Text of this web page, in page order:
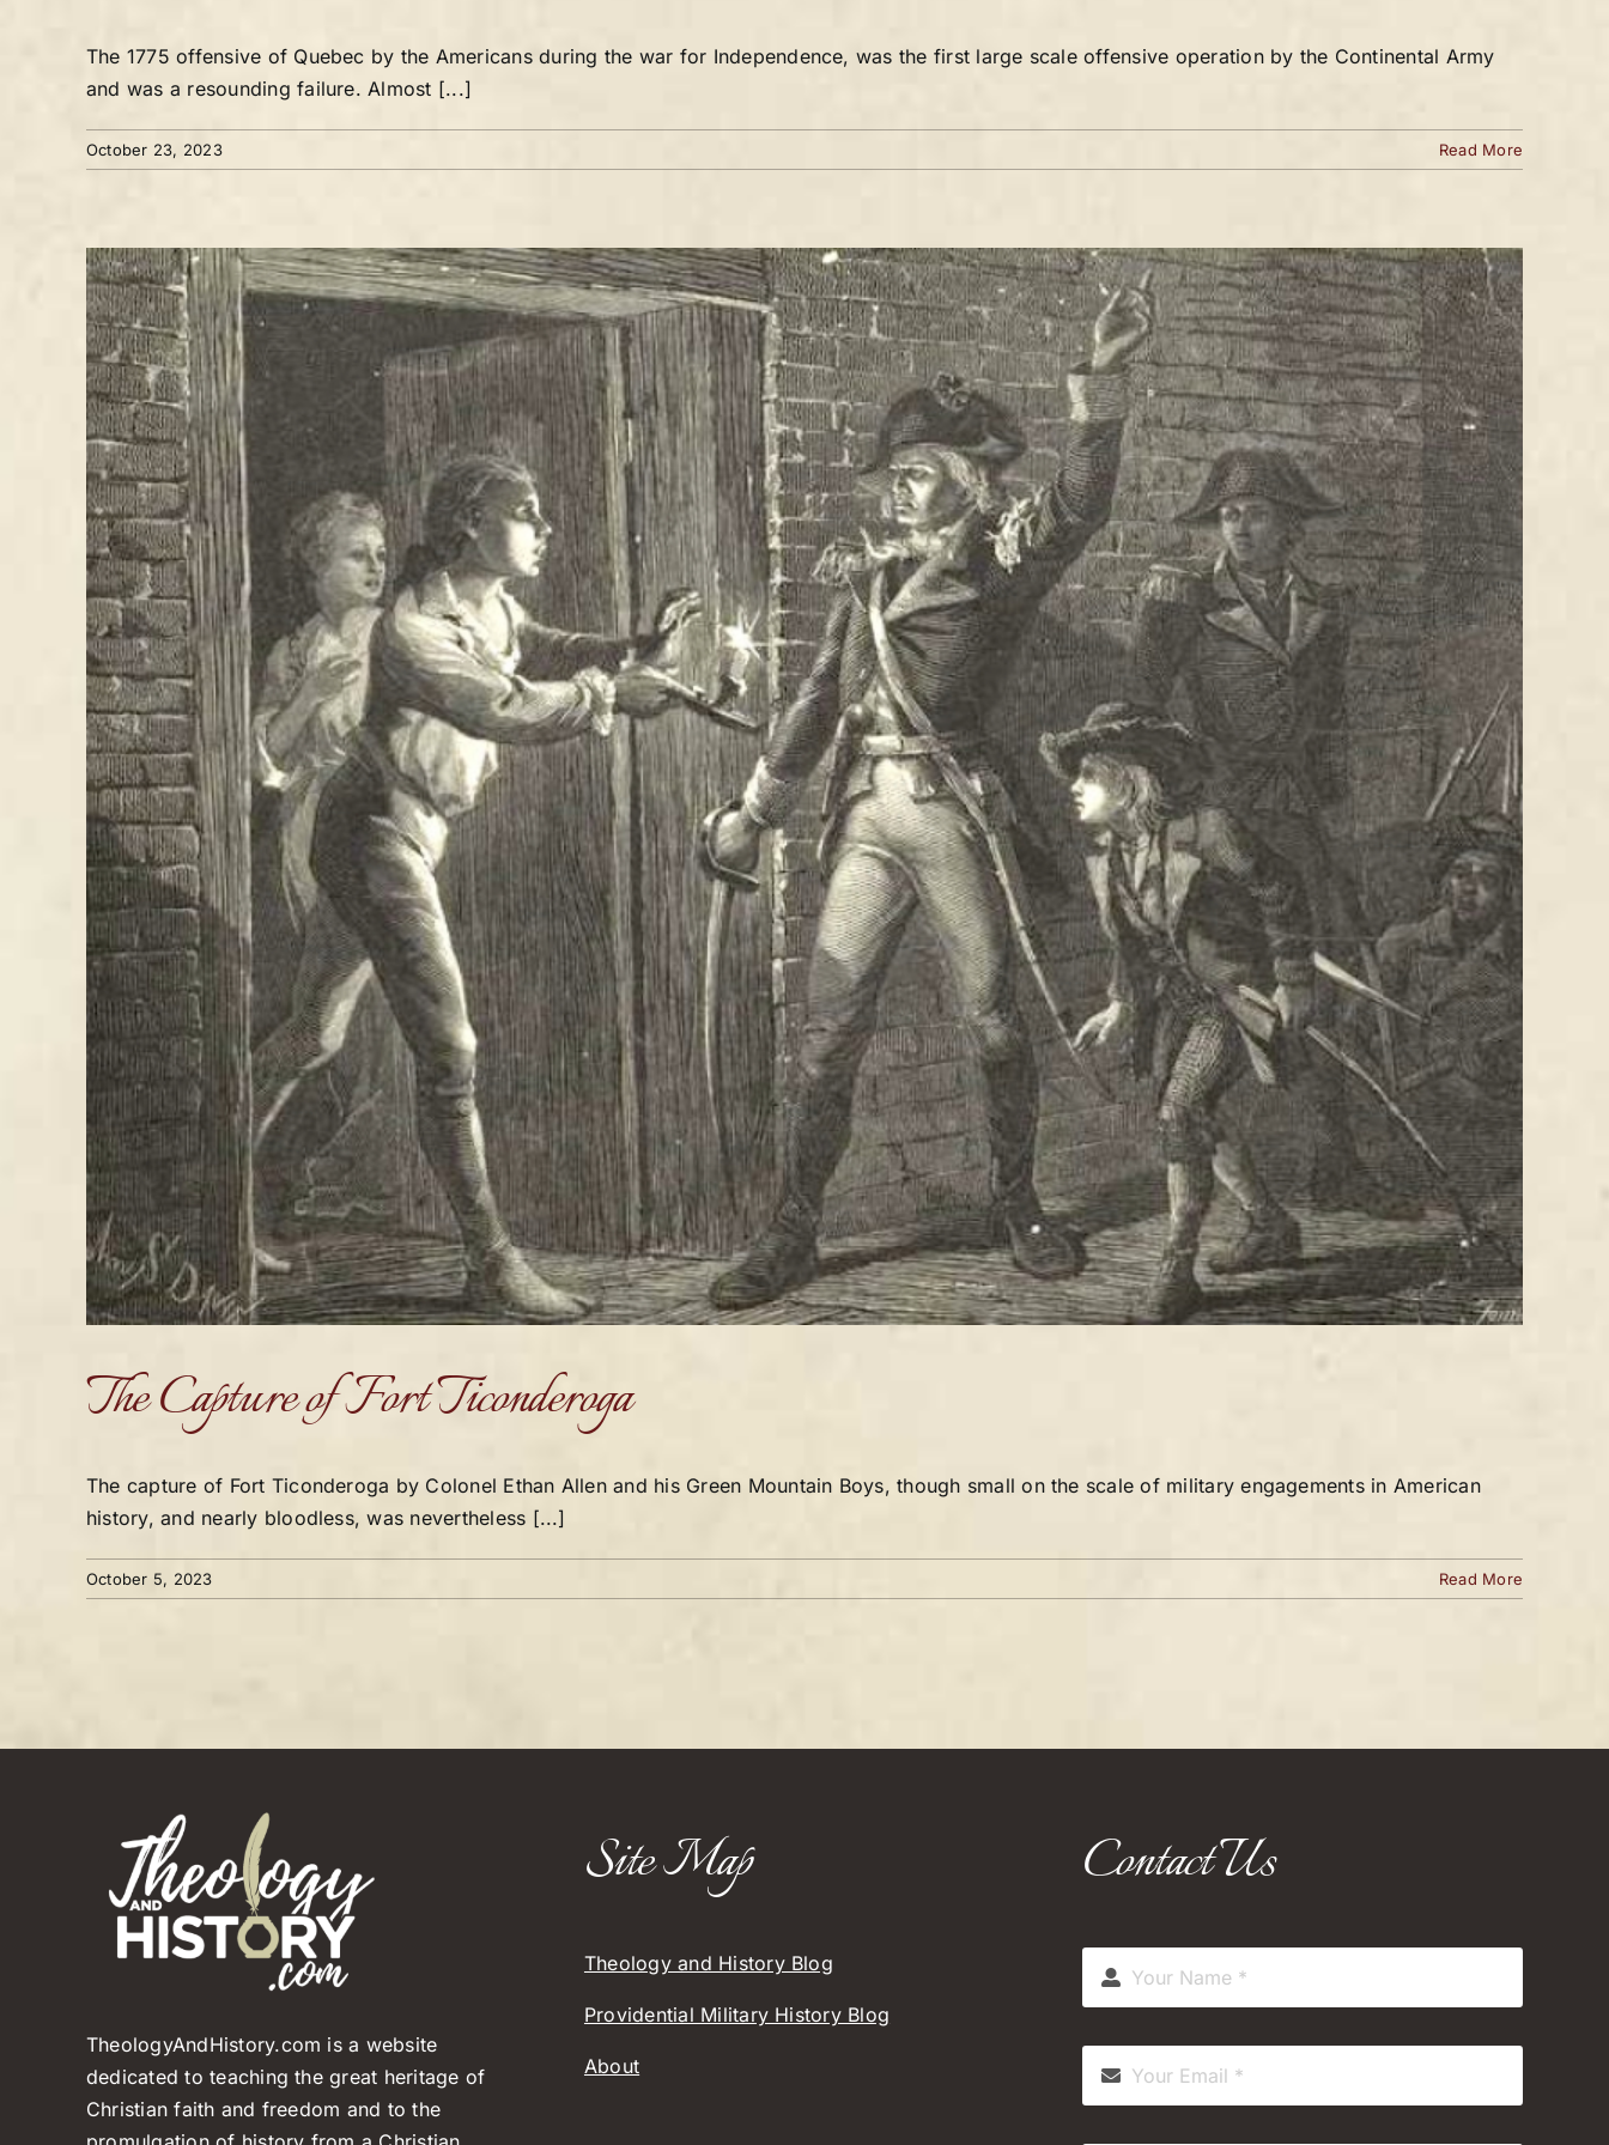
The 1775 offensive of Quebec by the Americans during the war for Independence, was the first large scale offensive operation by the Continental Army
and was a resounding failure. Almost [...]
October 23, 2023 Read More
The Capture of Fort Ticonderoga
The capture of Fort Ticonderoga by Colonel Ethan Allen and his Green Mountain Boys, though small on the scale of military engagements in American
history, and nearly bloodless, was nevertheless [...]
October 5, 2023 Read More
TheologyAndHistory.com is a website
dedicated to teaching the great heritage of
Christian faith and freedom and to the
Site Map
Theology and History Blog
Providential Military History Blog
About
Contact Us